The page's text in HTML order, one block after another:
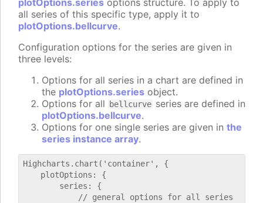
plotOptions.series options structure. To apply to
all series of this specific type, apply it to
plotOptions.bellcurve.
Configuration options for the series are given in
three levels:
Options for all series in a chart are defined in
the plotOptions.series object.
Options for all
bellcurve series are defined in
plotOptions.bellcurve.
Options for one single series are given in the
series instance array.
Highcharts.chart('container', {
    plotOptions: {
        series: {
            // general options for all series